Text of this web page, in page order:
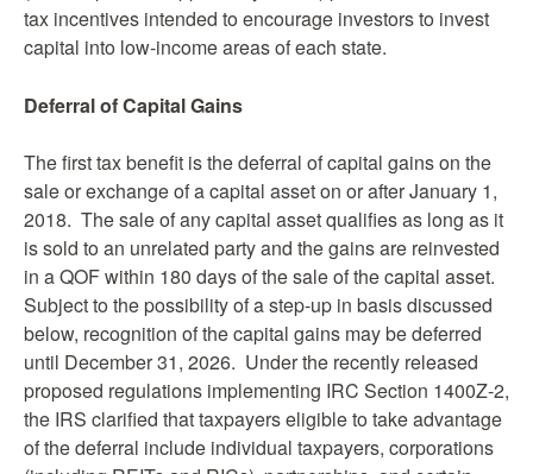
tax incentives intended to encourage investors to invest
capital into low-income areas of each state.
Deferral of Capital Gains
The first tax benefit is the deferral of capital gains on the
sale or exchange of a capital asset on or after January 1,
2018. The sale of any capital asset qualifies as long as it
is sold to an unrelated party and the gains are reinvested
in a QOF within 180 days of the sale of the capital asset.
Subject to the possibility of a step-up in basis discussed
below, recognition of the capital gains may be deferred
until December 31, 2026. Under the recently released
proposed regulations implementing IRC Section 1400Z-2,
the IRS clarified that taxpayers eligible to take advantage
of the deferral include individual taxpayers, corporations